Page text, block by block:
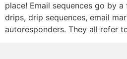
place! Email sequences go by
drips, drip sequences, email
autoresponders. They all refer